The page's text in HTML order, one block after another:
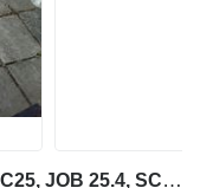
Mitsubishi S3L2 engine for Volvo EC25, JOB 25.4, SCHAEFF mini excavator